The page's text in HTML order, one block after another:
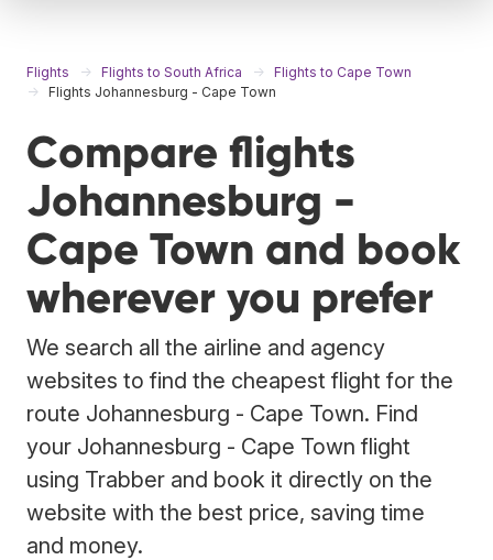
Flights Flights to South Africa
Flights to Cape Town
Flights Johannesburg - Cape Town
Compare flights
Johannesburg -
Cape Town and book
wherever you prefer
We search all the airline and agency
websites to find the cheapest flight for the
route Johannesburg - Cape Town. Find
your Johannesburg - Cape Town flight
using Trabber and book it directly on the
website with the best price, saving time
and money.